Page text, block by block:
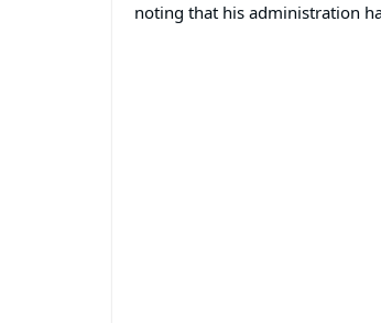
noting that his administration